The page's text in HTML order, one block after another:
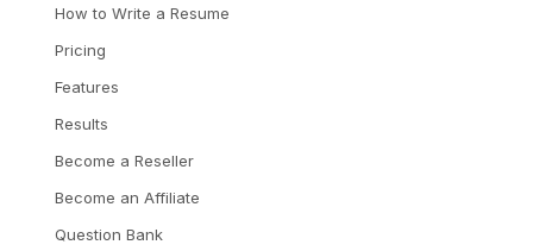
How to Write a Resume
Pricing
Features
Results
Become a Reseller
Become an Affiliate
Question Bank